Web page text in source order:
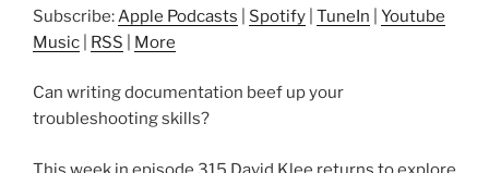
Subscribe:Apple Podcasts Spotify TuneIn
Youtube
Music
RSS More
Can writing documentation beef up your
troubleshooting skills?